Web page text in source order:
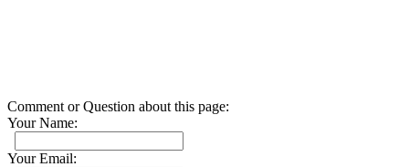
Comment or Question about this page:
Your Name:
Your Email: